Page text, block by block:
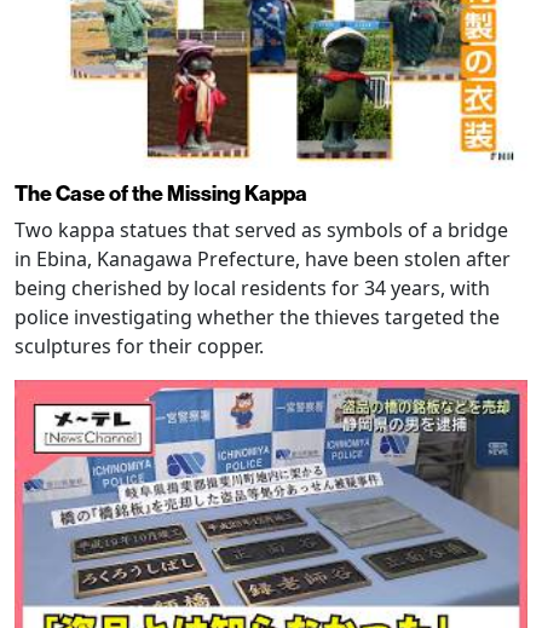
The Case of the Missing Kappa
Two kappa statues that served as symbols of a bridge
in Ebina, Kanagawa Prefecture, have been stolen after
being cherished by local residents for 34 years, with
police investigating whether the thieves targeted the
sculptures for their copper.